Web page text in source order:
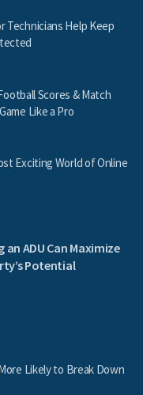
Technicians Help Keep
Scores & Match
Like a Pro
Exciting World of Online
an ADU Can Maximize
Potential
Likely to Break Down